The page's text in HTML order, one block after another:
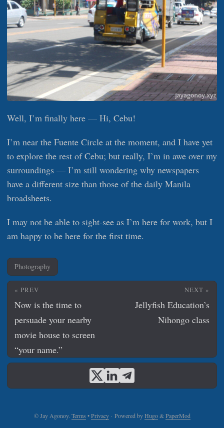
Well, I’m finally here — Hi, Cebu!
I’m near the Fuente Circle at the moment, and I have yet
to explore the rest of Cebu; but really, I’m in awe over my
surroundings — I’m still wondering why newspapers
have a different size than those of the daily Manila
broadsheets.
I may not be able to sight-see as I’m here for work, but I
am happy to be here for the first time.
Photography
« PREV
Now is the time to
persuade your nearby
movie house to screen
“your name.”
NEXT »
Jellyfish Education’s
Nihongo class
© Jay Agonoy. Terms •Privacy · Powered byHugo& PaperMod